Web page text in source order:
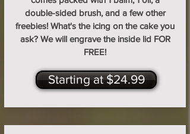
double-sided brush, and a few other
freebies! What's the icing on the cake you
ask? We will engrave the inside lid FOR
FREE!
Starting at $24.99